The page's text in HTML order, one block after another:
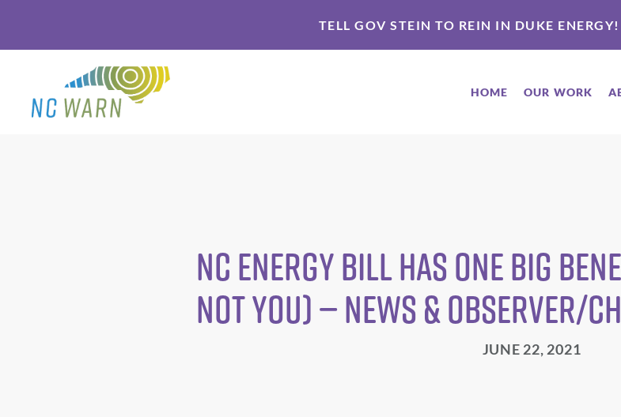
primary
navigation
main
TELL GOV STEIN TO REIN IN DUKE ENERGY!
HOME OUR WORK
NC energy bill has one big
not you) — News & Observer/
JUNE 22, 2021